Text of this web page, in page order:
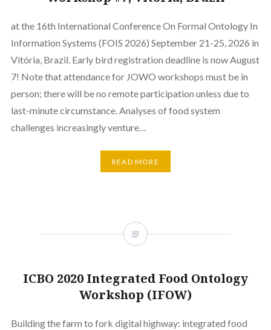
at the 16th International Conference On Formal Ontology In
Information Systems (FOIS 2026) September 21-25, 2026 in
Vitória, Brazil. Early bird registration deadline is now August
7! Note that attendance for JOWO workshops must be in
person; there will be no remote participation unless due to
last-minute circumstance. Analyses of food system
challenges increasingly venture…
READ MORE
ICBO 2020 Integrated Food Ontology
Workshop (IFOW)
Building the farm to fork digital highway: integrated food